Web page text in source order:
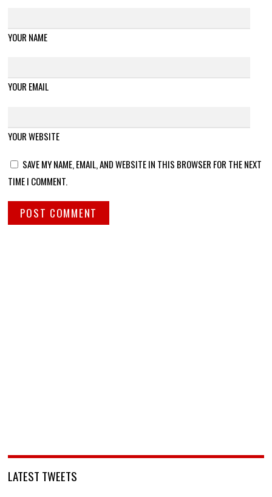
YOUR NAME
YOUR EMAIL
YOUR WEBSITE
SAVE MY NAME, EMAIL, AND WEBSITE IN THIS BROWSER FOR THE NEXT
TIME I COMMENT.
LATEST TWEETS